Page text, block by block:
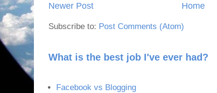
Newer Post Home
Subscribe to: Post Comments (Atom)
What is the best job I've ever had?
Facebook vs Blogging